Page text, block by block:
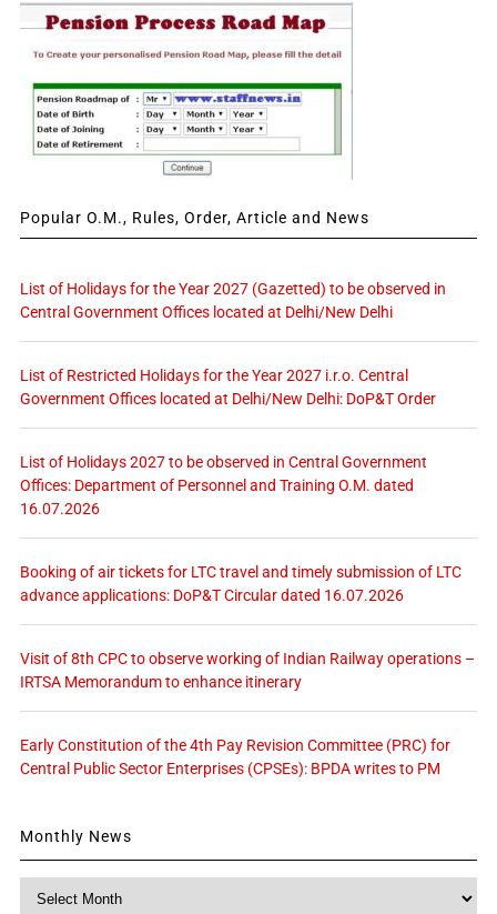
Popular O.M., Rules, Order, Article and News
List of Holidays for the Year 2027 (Gazetted) to be observed in
Central Government Offices located at Delhi/New Delhi
List of Restricted Holidays for the Year 2027 i.r.o. Central
Government Offices located at Delhi/New Delhi: DoP&T Order
List of Holidays 2027 to be observed in Central Government
Offices: Department of Personnel and Training O.M. dated
16.07.2026
Booking of air tickets for LTC travel and timely submission of LTC
advance applications: DoP&T Circular dated 16.07.2026
Visit of 8th CPC to observe working of Indian Railway operations –
IRTSA Memorandum to enhance itinerary
Early Constitution of the 4th Pay Revision Committee (PRC) for
Central Public Sector Enterprises (CPSEs): BPDA writes to PM
Monthly News